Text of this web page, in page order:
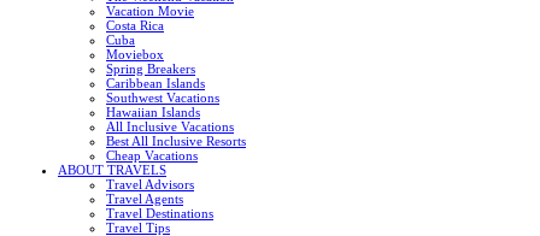
Vacation Movie
Costa Rica
Cuba
Moviebox
Spring Breakers
Caribbean Islands
Southwest Vacations
Hawaiian Islands
All Inclusive Vacations
Best All Inclusive Resorts
Cheap Vacations
ABOUT TRAVELS
Travel Advisors
Travel Agents
Travel Destinations
Travel Tips